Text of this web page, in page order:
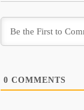
0 COMMENTS